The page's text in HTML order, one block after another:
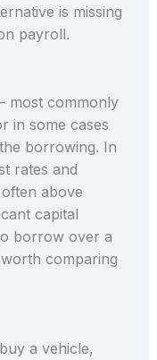
is missing
payroll.
most commonly
in some cases
borrowing. In
rates and
above
capital
borrow over a
comparing
a vehicle,